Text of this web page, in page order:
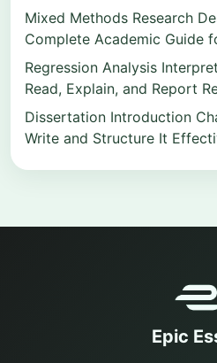
Mixed Methods Research
Complete Academic Guide
Regression Analysis
Read, Explain, and Report
Dissertation Introduction
Write and Structure It
Epic